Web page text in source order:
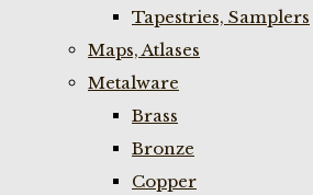
Tapestries, Samplers
Maps, Atlases
Metalware
Brass
Bronze
Copper